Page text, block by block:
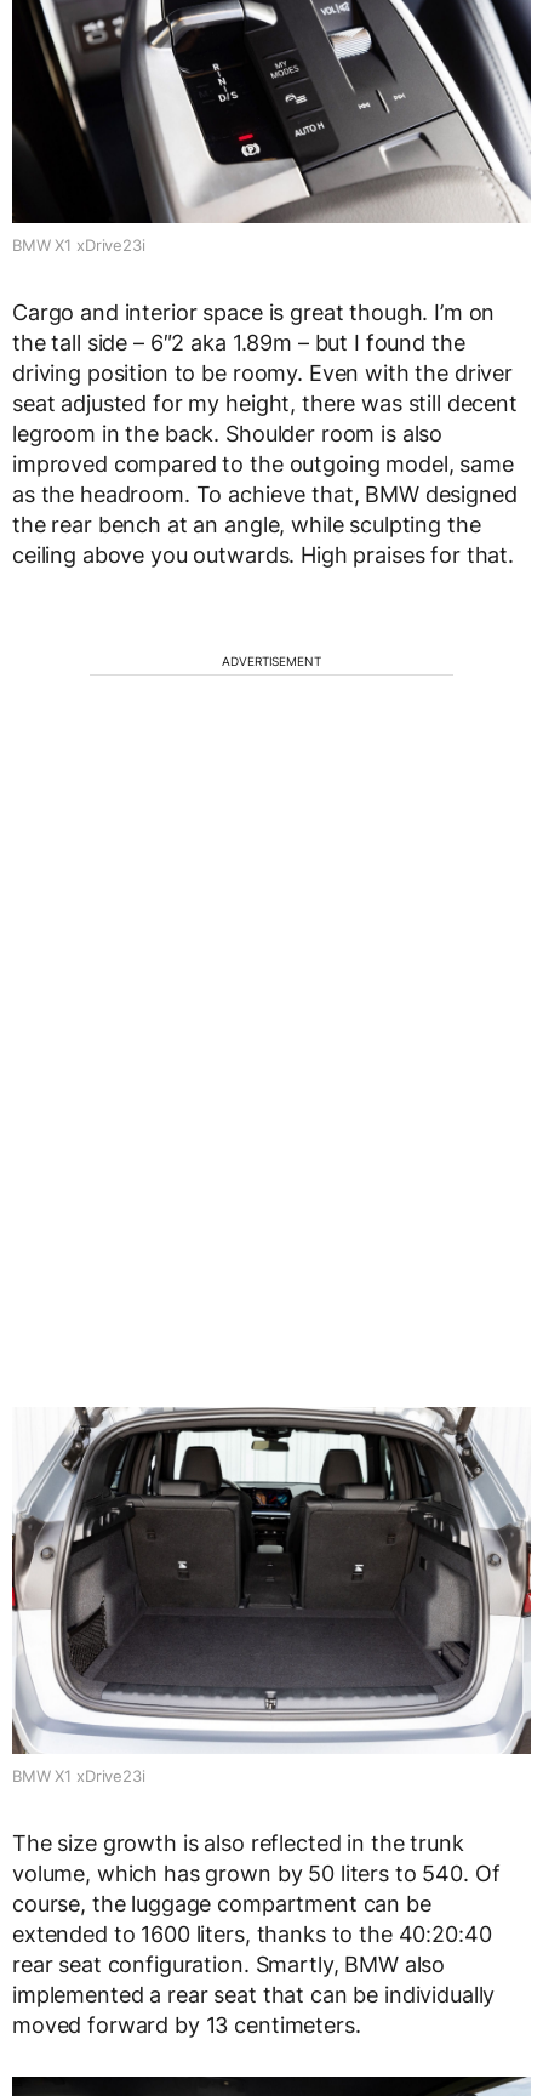
BMW X1 xDrive23i
Cargo and interior space is great though. I’m on
the tall side – 6″2 aka 1.89m – but I found the
driving position to be roomy. Even with the driver
seat adjusted for my height, there was still decent
legroom in the back. Shoulder room is also
improved compared to the outgoing model, same
as the headroom. To achieve that, BMW designed
the rear bench at an angle, while sculpting the
ceiling above you outwards. High praises for that.
ADVERTISEMENT
BMW X1 xDrive23i
The size growth is also reflected in the trunk
volume, which has grown by 50 liters to 540. Of
course, the luggage compartment can be
extended to 1600 liters, thanks to the 40:20:40
rear seat configuration. Smartly, BMW also
implemented a rear seat that can be individually
moved forward by 13 centimeters.